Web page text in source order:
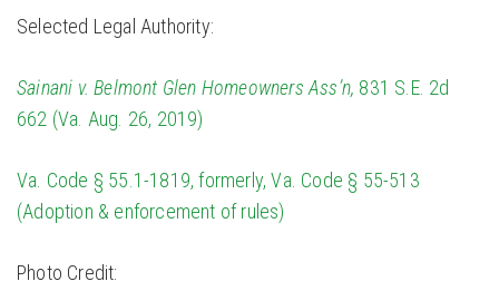
Selected Legal Authority:
Sainani v. Belmont Glen Homeowners Ass’n, 831 S.E. 2d
662 (Va. Aug. 26, 2019)
Va. Code § 55.1-1819, formerly, Va. Code § 55-513
(Adoption & enforcement of rules)
Photo Credit: